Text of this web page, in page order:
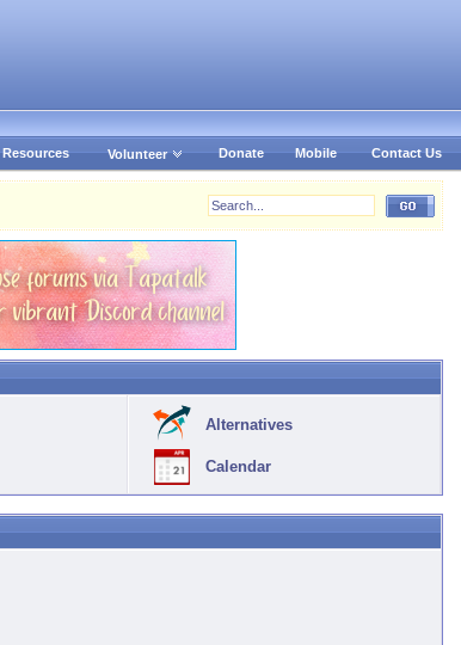
Resources Volunteer Donate Mobile Contact Us
Alternatives
Calendar